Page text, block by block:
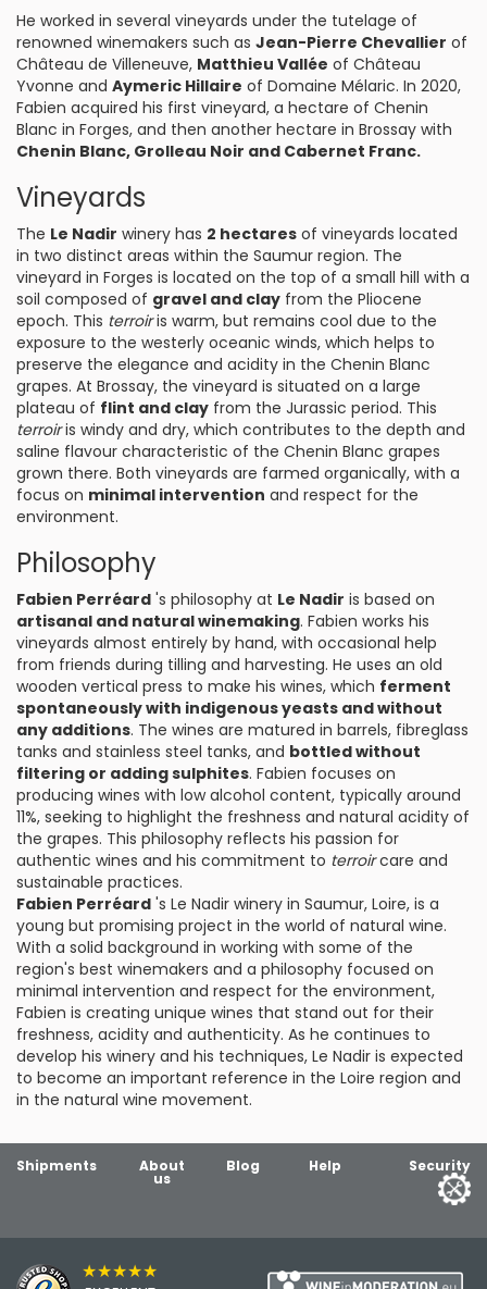
He worked in several vineyards under the tutelage of
renowned winemakers such as Jean-Pierre Chevallier of
Château de Villeneuve, Matthieu Vallée of Château
Yvonne and Aymeric Hillaire of Domaine Mélaric. In 2020,
Fabien acquired his first vineyard, a hectare of Chenin
Blanc in Forges, and then another hectare in Brossay with
Chenin Blanc, Grolleau Noir and Cabernet Franc.
Vineyards
The Le Nadir winery has 2 hectares of vineyards located
in two distinct areas within the Saumur region. The
vineyard in Forges is located on the top of a small hill with a
soil composed of gravel and clay from the Pliocene
epoch. This terroiris warm, but remains cool due to the
exposure to the westerly oceanic winds, which helps to
preserve the elegance and acidity in the Chenin Blanc
grapes. At Brossay, the vineyard is situated on a large
plateau of flint and clay from the Jurassic period. This
terroiris windy and dry, which contributes to the depth and
saline flavour characteristic of the Chenin Blanc grapes
grown there. Both vineyards are farmed organically, with a
focus on minimal intervention and respect for the
environment.
Philosophy
Fabien Perréard 's philosophy at Le Nadir is based on
artisanal and natural winemaking. Fabien works his
vineyards almost entirely by hand, with occasional help
from friends during tilling and harvesting. He uses an old
wooden vertical press to make his wines, which ferment
spontaneously with indigenous yeasts and without
any additions. The wines are matured in barrels, fibreglass
tanks and stainless steel tanks, and bottled without
filtering or adding sulphites. Fabien focuses on
producing wines with low alcohol content, typically around
11%, seeking to highlight the freshness and natural acidity of
the grapes. This philosophy reflects his passion for
authentic wines and his commitment to terroircare and
sustainable practices.
Fabien Perréard 's Le Nadir winery in Saumur, Loire, is a
young but promising project in the world of natural wine.
With a solid background in working with some of the
region's best winemakers and a philosophy focused on
minimal intervention and respect for the environment,
Fabien is creating unique wines that stand out for their
freshness, acidity and authenticity. As he continues to
develop his winery and his techniques, Le Nadir is expected
to become an important reference in the Loire region and
in the natural wine movement.
Shipments About
us
Blog Help Security
★★★★★